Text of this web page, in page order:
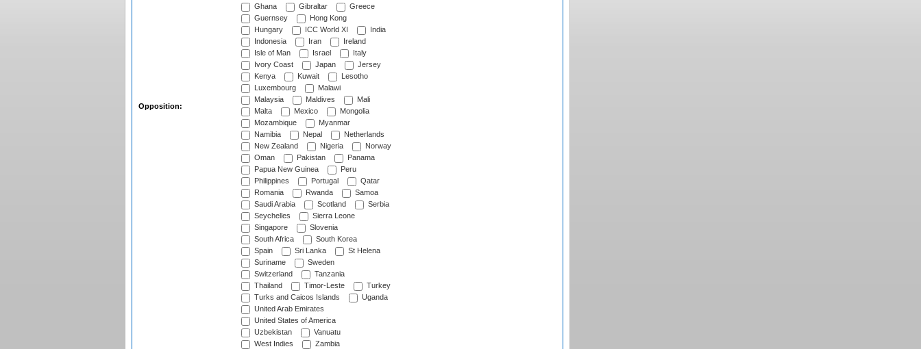
Opposition:
Ghana
Gibraltar
Greece
Guernsey
Hong Kong
Hungary
ICC World XI
India
Indonesia
Iran
Ireland
Isle of Man
Israel
Italy
Ivory Coast
Japan
Jersey
Kenya
Kuwait
Lesotho
Luxembourg
Malawi
Malaysia
Maldives
Mali
Malta
Mexico
Mongolia
Mozambique
Myanmar
Namibia
Nepal
Netherlands
New Zealand
Nigeria
Norway
Oman
Pakistan
Panama
Papua New Guinea
Peru
Philippines
Portugal
Qatar
Romania
Rwanda
Samoa
Saudi Arabia
Scotland
Serbia
Seychelles
Sierra Leone
Singapore
Slovenia
South Africa
South Korea
Spain
Sri Lanka
St Helena
Suriname
Sweden
Switzerland
Tanzania
Thailand
Timor-Leste
Turkey
Turks and Caicos Islands
Uganda
United Arab Emirates
United States of America
Uzbekistan
Vanuatu
West Indies
Zambia